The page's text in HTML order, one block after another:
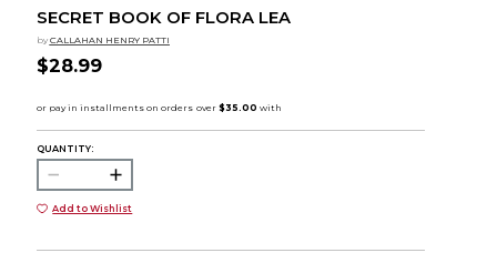
SECRET BOOK OF FLORA LEA
by CALLAHAN HENRY PATTI
$28.99
QUANTITY:
Add to Wishlist